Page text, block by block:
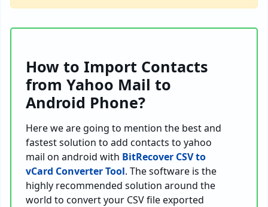
How to Import Contacts
from Yahoo Mail to
Android Phone?
Here we are going to mention the best and
fastest solution to add contacts to yahoo
mail on android with BitRecover CSV to
vCard Converter Tool. The software is the
highly recommended solution around the
world to convert your CSV file exported